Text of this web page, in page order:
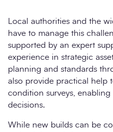
Local authorities and the
have to manage this
supported by an expert
experience in strategic
planning and standards
also provide practical help
condition surveys,
decisions.
While new builds can be